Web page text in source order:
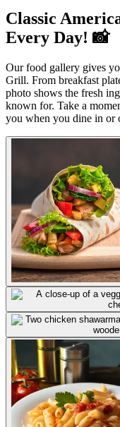
Classic
Every Day! 📸
Our food gallery gives
Grill. From breakfast
photo shows the fresh
known for. Take a
you when you dine in or